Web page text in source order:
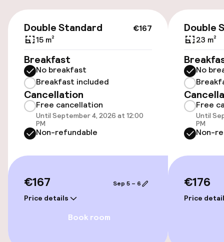
Airport shuttle
Accessibility
Elevator
Entertainment
Food & beverage facilities
€167
Double Standard
15 m²
Breakfast
No breakfast
Breakfast included
Cancellation
Free cancellation
Until September 4, 2026 at 12:00
PM
Non-refundable
€167
Price details
Sep 5 – 6
Book room
Double
23 m²
No
Free
Until
PM
Non-
€176
Price